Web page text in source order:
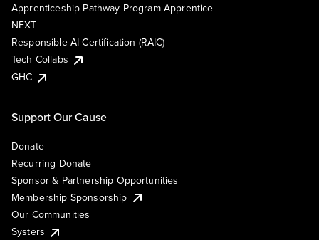
Apprenticeship Pathway Program Apprentice
NEXT
Responsible AI Certification (RAIC)
Tech Collabs
GHC
Support Our Cause
Donate
Recurring Donate
Sponsor & Partnership Opportunities
Membership Sponsorship
Our Communities
Systers